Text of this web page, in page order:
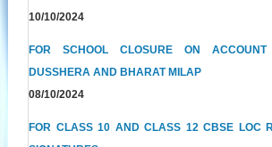
10/10/2024
FOR SCHOOL CLOSURE ON ACCOUNT
DUSSHERA AND BHARAT MILAP
08/10/2024
FOR CLASS 10 AND CLASS 12 CBSE LOC